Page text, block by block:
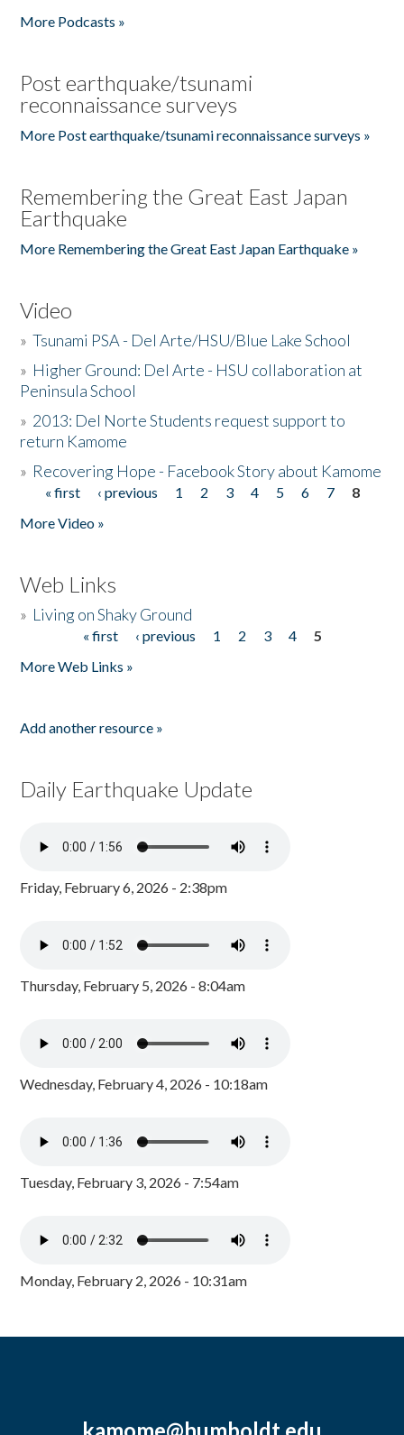
More Podcasts »
Post earthquake/tsunami
reconnaissance surveys
More Post earthquake/tsunami reconnaissance surveys »
Remembering the Great East Japan
Earthquake
More Remembering the Great East Japan Earthquake »
Video
»Tsunami PSA - Del Arte/HSU/Blue Lake School
» Higher Ground: Del Arte - HSU collaboration at
Peninsula School
» 2013: Del Norte Students request support to
return Kamome
» Recovering Hope - Facebook Story about Kamome
Pages
« first ‹ previous 1 2 3 4 5 6 7
8
More Video »
Web Links
» Living on Shaky Ground
« first ‹ previous 1 2 3 4
5
More Web Links »
Add another resource »
Daily Earthquake Update
Friday, February 6, 2026 - 2:38pm
Thursday, February 5, 2026 - 8:04am
Wednesday, February 4, 2026 - 10:18am
Tuesday, February 3, 2026 - 7:54am
Monday, February 2, 2026 - 10:31am